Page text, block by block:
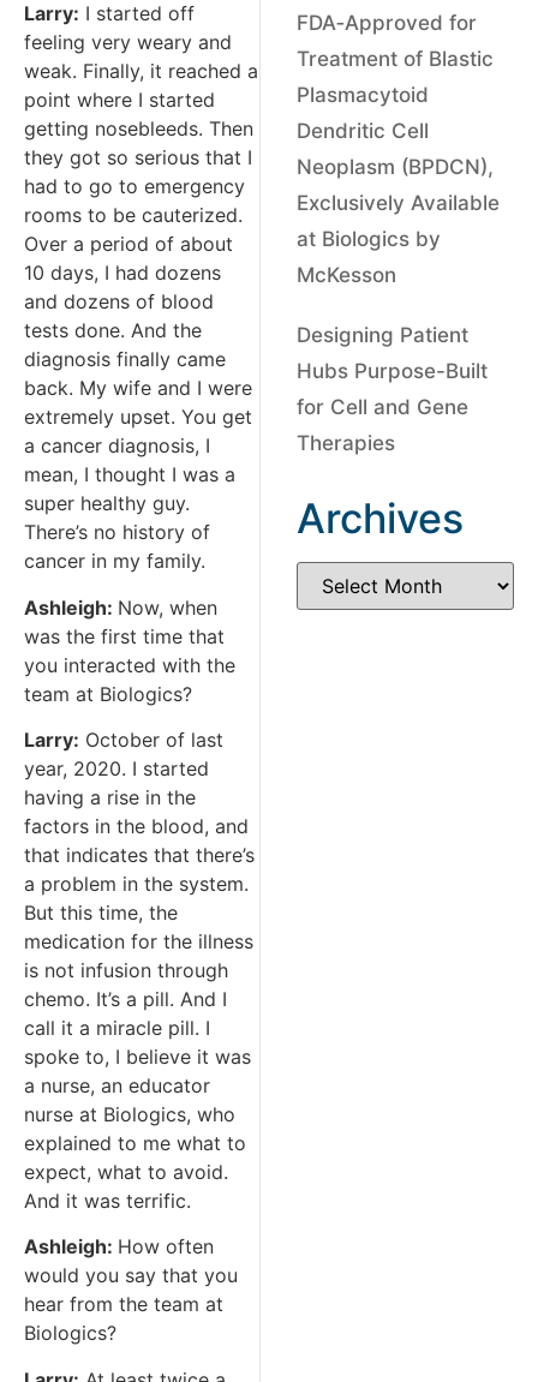
Larry: I started off
feeling very weary and
weak. Finally, it reached a
point where I started
getting nosebleeds. Then
they got so serious that I
had to go to emergency
rooms to be cauterized.
Over a period of about
10 days, I had dozens
and dozens of blood
tests done. And the
diagnosis finally came
back. My wife and I were
extremely upset. You get
a cancer diagnosis, I
mean, I thought I was a
super healthy guy.
There’s no history of
cancer in my family.
Ashleigh: Now, when
was the first time that
you interacted with the
team at Biologics?
Larry: October of last
year, 2020. I started
having a rise in the
factors in the blood, and
that indicates that there’s
a problem in the system.
But this time, the
medication for the illness
is not infusion through
chemo. It’s a pill. And I
call it a miracle pill. I
spoke to, I believe it was
a nurse, an educator
nurse at Biologics, who
explained to me what to
expect, what to avoid.
And it was terrific.
Ashleigh: How often
would you say that you
hear from the team at
Biologics?
FDA‑Approved for
Treatment of Blastic
Plasmacytoid
Dendritic Cell
Neoplasm (BPDCN),
Exclusively Available
at Biologics by
McKesson
Designing Patient
Hubs Purpose-Built
for Cell and Gene
Therapies
Archives